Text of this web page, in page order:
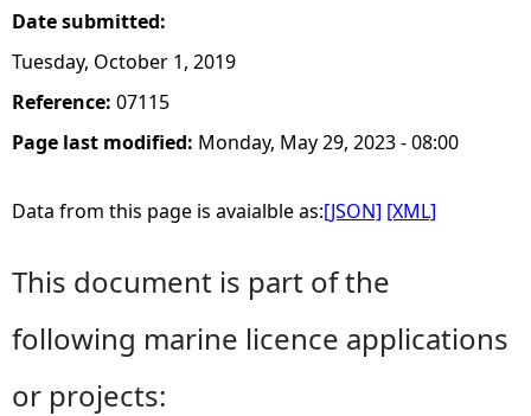
Date submitted:
Tuesday, October 1, 2019
Reference: 07115
Page last modified: Monday, May 29, 2023 - 08:00
Data from this page is avaialble as:[JSON] [XML]
This document is part of the
following marine licence applications
or projects: